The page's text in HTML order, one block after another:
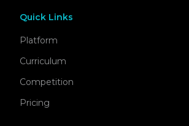
Quick Links
Platform
Curriculum
Competition
Pricing